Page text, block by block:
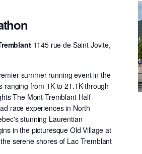
1145 rue de Saint Jovite,
summer running event in the
ranging from 1K to 21.1K through
The Mont-Tremblant Half-
race experiences in North
stunning Laurentian
in the picturesque Old Village at
serene shores of Lac Tremblant